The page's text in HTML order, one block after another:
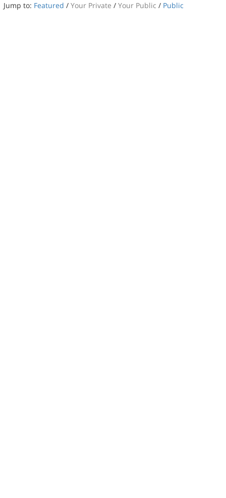
Jump to: Featured / Your Private / Your Public / Public